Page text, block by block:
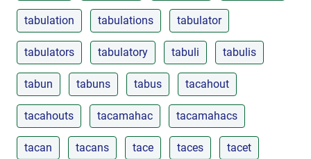
tabulation tabulations tabulator
tabulators tabulatory tabuli tabulis
tabun tabuns tabus tacahout
tacahouts tacamahac tacamahacs
tacan tacans tace taces tacet